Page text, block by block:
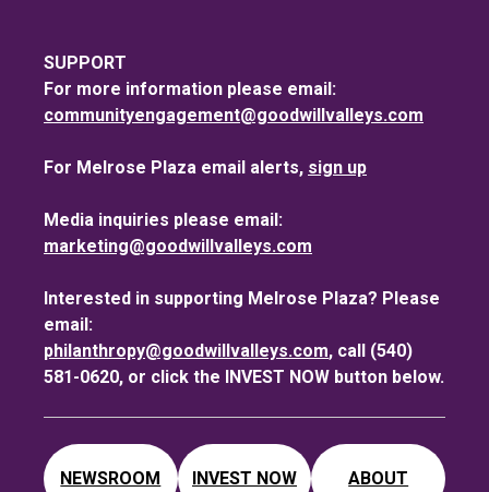
SUPPORT
For more information please email:
communityengagement@goodwillvalleys.com
For Melrose Plaza email alerts, sign up
Media inquiries please email:
marketing@goodwillvalleys.com
Interested in supporting Melrose Plaza? Please
email:
philanthropy@goodwillvalleys.com, call (540)
581-0620, or click the INVEST NOW button below.
NEWSROOM INVEST NOW ABOUT